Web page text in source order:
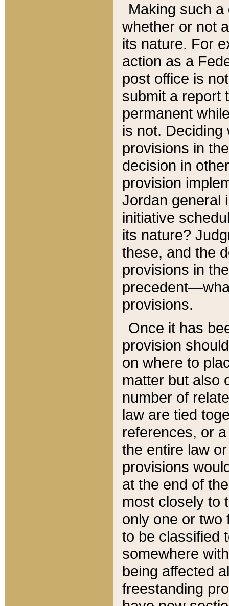
Making such
whether or not
its nature. For
action as a
post office is
submit a report
permanent
is not.
provisions in
decision in
provision
Jordan general
initiative
its nature?
these, and the
provisions in
provisions.
Once it has
provision
on where to
matter but also
number of
law are tied
references, or
the entire law
provisions
at the end of
most closely to
only one or two
to be classified
somewhere
being affected
freestanding